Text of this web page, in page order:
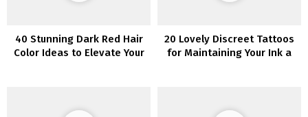
40 Stunning Dark Red Hair
Color Ideas to Elevate Your
20 Lovely Discreet Tattoos
for Maintaining Your Ink a